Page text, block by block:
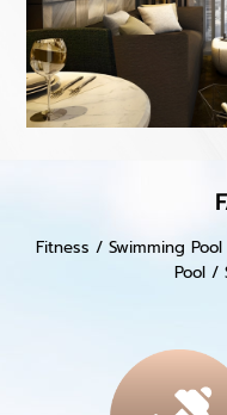
Fitness / Swimming
Pool /